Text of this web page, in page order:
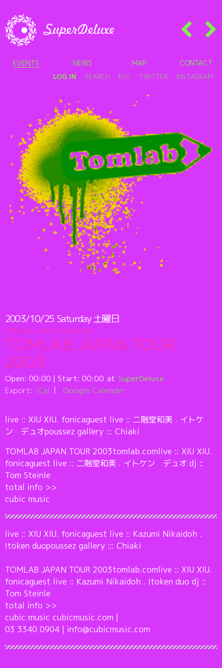
EVENTS NEWS MAP CONTACT
LOG IN SEARCH RSS TWITTER INSTAGRAM
2003/10/25 Saturday土曜日
TOMLAB JAPAN TOUR 2003
TOMLAB JAPAN TOUR
2003
Open: 00:00 | Start: 00:00
SuperDeluxe
Export: iCal Google Calender
live :: XIU XIU. fonicaguest live :: 二階堂和美 . イトケ
ン デュオpoussez gallery ::: Chiaki
TOMLAB JAPAN TOUR 2003tomlab.comlive :: XIU XIU.
fonicaguest live :: 二階堂和美 . イトケン デュオ dj ::
Tom Steinle
total info >>
cubic music
live :: XIU XIU. fonicaguest live :: Kazumi Nikaidoh .
Itoken duopoussez gallery ::: Chiaki
TOMLAB JAPAN TOUR 2003tomlab.comlive :: XIU XIU.
fonicaguest live :: Kazumi Nikaidoh . Itoken duo dj ::
Tom Steinle
total info >>
cubic music cubicmusic.com |
03 3340 0904 | info@cubicmusic.com